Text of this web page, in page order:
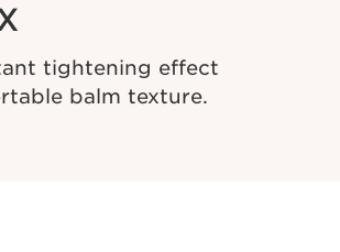
tightening effect
balm texture.